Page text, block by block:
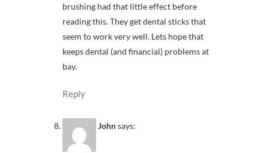
brushing had that little effect before
reading this. They get dental sticks that
seem to work very well. Lets hope that
keeps dental (and financial) problems at
bay.
Reply
Johnsays: